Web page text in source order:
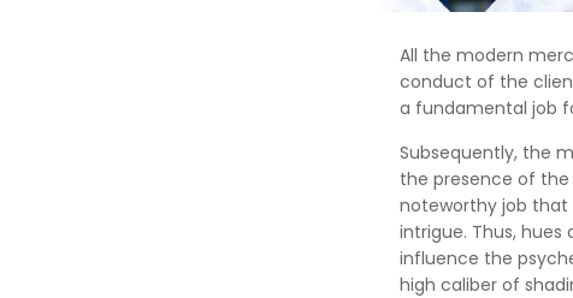
All the modern
conduct of the
a fundamental job
Subsequently, the
the presence of
noteworthy job that
intrigue. Thus,
influence the
high caliber of